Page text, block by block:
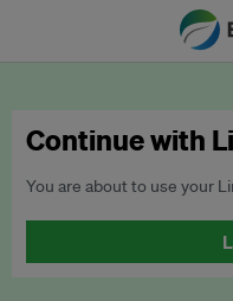
Continue with
You are about to use your